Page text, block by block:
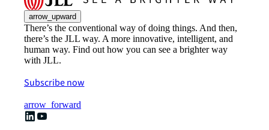
arrow_upward
There’s the conventional way of doing things. And then,
there’s the JLL way. A more innovative, intelligent, and
human way. Find out how you can see a brighter way
with JLL.
Subscribe now
arrow_forward